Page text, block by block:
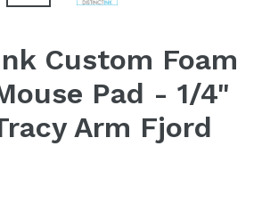
Custom Foam
Pad - 1/4"
Arm Fjord